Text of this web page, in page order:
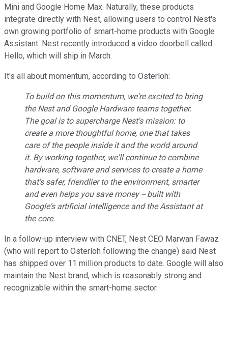
Mini and Google Home Max. Naturally, these products
integrate directly with Nest, allowing users to control Nest's
own growing portfolio of smart-home products with Google
Assistant. Nest recently introduced a video doorbell called
Hello, which will ship in March.
It's all about momentum, according to Osterloh:
To build on this momentum, we're excited to bring
the Nest and Google Hardware teams together.
The goal is to supercharge Nest's mission: to
create a more thoughtful home, one that takes
care of the people inside it and the world around
it. By working together, we'll continue to combine
hardware, software and services to create a home
that's safer, friendlier to the environment, smarter
and even helps you save money -- built with
Google's artificial intelligence and the Assistant at
the core.
In a follow-up interview with CNET, Nest CEO Marwan Fawaz
(who will report to Osterloh following the change) said Nest
has shipped over 11 million products to date. Google will also
maintain the Nest brand, which is reasonably strong and
recognizable within the smart-home sector.